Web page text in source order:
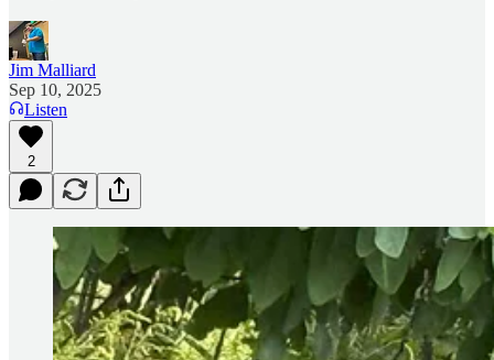
Jim Malliard
Sep 10, 2025
Listen
2